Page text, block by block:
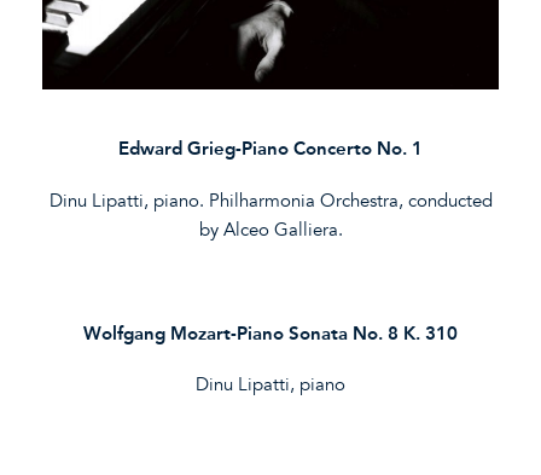
Edward Grieg-Piano Concerto No. 1
Dinu Lipatti, piano. Philharmonia Orchestra, conducted
by Alceo Galliera.
Wolfgang Mozart-Piano Sonata No. 8 K. 310
Dinu Lipatti, piano